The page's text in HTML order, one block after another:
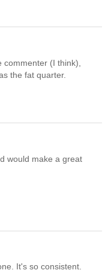
commenter (I think),
the fat quarter.
would make a great
It's so consistent.